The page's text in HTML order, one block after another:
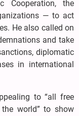
Cooperation, the
— to act
He also called on
and take
diplomatic
in international
to “all free
world” to show